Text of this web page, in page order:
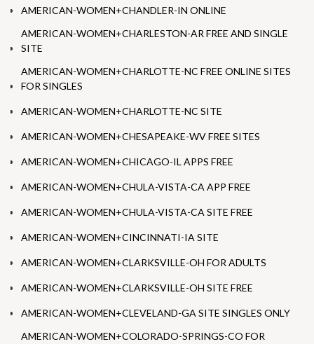
AMERICAN-WOMEN+CHANDLER-IN ONLINE
AMERICAN-WOMEN+CHARLESTON-AR FREE AND SINGLE
SITE
AMERICAN-WOMEN+CHARLOTTE-NC FREE ONLINE SITES
FOR SINGLES
AMERICAN-WOMEN+CHARLOTTE-NC SITE
AMERICAN-WOMEN+CHESAPEAKE-WV FREE SITES
AMERICAN-WOMEN+CHICAGO-IL APPS FREE
AMERICAN-WOMEN+CHULA-VISTA-CA APP FREE
AMERICAN-WOMEN+CHULA-VISTA-CA SITE FREE
AMERICAN-WOMEN+CINCINNATI-IA SITE
AMERICAN-WOMEN+CLARKSVILLE-OH FOR ADULTS
AMERICAN-WOMEN+CLARKSVILLE-OH SITE FREE
AMERICAN-WOMEN+CLEVELAND-GA SITE SINGLES ONLY
AMERICAN-WOMEN+COLORADO-SPRINGS-CO FOR